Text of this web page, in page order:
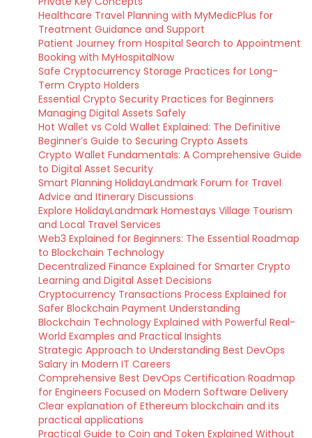
Healthcare Travel Planning with MyMedicPlus for
Treatment Guidance and Support
Patient Journey from Hospital Search to Appointment
Booking with MyHospitalNow
Safe Cryptocurrency Storage Practices for Long-
Term Crypto Holders
Essential Crypto Security Practices for Beginners
Managing Digital Assets Safely
Hot Wallet vs Cold Wallet Explained: The Definitive
Beginner’s Guide to Securing Crypto Assets
Crypto Wallet Fundamentals: A Comprehensive Guide
to Digital Asset Security
Smart Planning HolidayLandmark Forum for Travel
Advice and Itinerary Discussions
Explore HolidayLandmark Homestays Village Tourism
and Local Travel Services
Web3 Explained for Beginners: The Essential Roadmap
to Blockchain Technology
Decentralized Finance Explained for Smarter Crypto
Learning and Digital Asset Decisions
Cryptocurrency Transactions Process Explained for
Safer Blockchain Payment Understanding
Blockchain Technology Explained with Powerful Real-
World Examples and Practical Insights
Strategic Approach to Understanding Best DevOps
Salary in Modern IT Careers
Comprehensive Best DevOps Certification Roadmap
for Engineers Focused on Modern Software Delivery
Clear explanation of Ethereum blockchain and its
practical applications
Practical Guide to Coin and Token Explained Without